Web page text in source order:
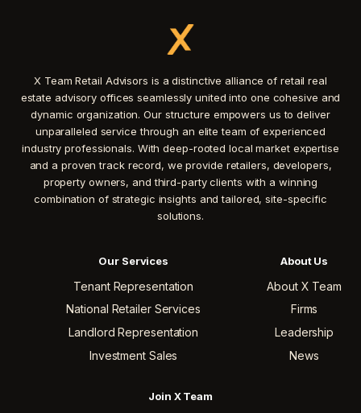
X Team Retail Advisors is a distinctive alliance of retail real
estate advisory offices seamlessly united into one cohesive and
dynamic organization. Our structure empowers us to deliver
unparalleled service through an elite team of experienced
industry professionals. With deep-rooted local market expertise
and a proven track record, we provide retailers, developers,
property owners, and third-party clients with a winning
combination of strategic insights and tailored, site-specific
solutions.
Our Services
Tenant Representation
National Retailer Services
Landlord Representation
Investment Sales
About Us
About X Team
Firms
Leadership
News
Join X Team